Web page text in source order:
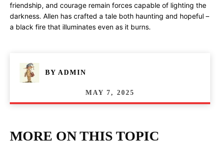
friendship, and courage remain forces capable of lighting the
darkness. Allen has crafted a tale both haunting and hopeful –
a black fire that illuminates even as it burns.
BY ADMIN
MAY 7, 2025
MORE ON THIS TOPIC